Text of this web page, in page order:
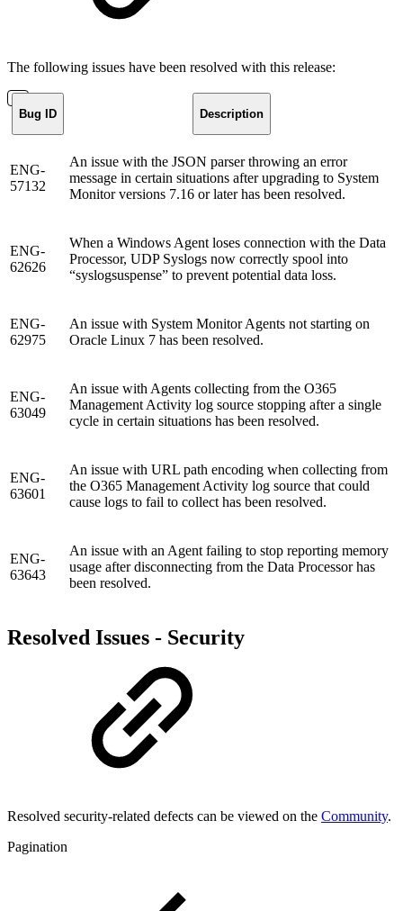
The following issues have been resolved with this release:
Bug ID Description
ENG-
57132
An issue with the JSON parser throwing an error
message in certain situations after upgrading to System
Monitor versions 7.16 or later has been resolved.
ENG-
62626
When a Windows Agent loses connection with the Data
Processor, UDP Syslogs now correctly spool into
“syslogsuspense” to prevent potential data loss.
ENG-
62975
An issue with System Monitor Agents not starting on
Oracle Linux 7 has been resolved.
ENG-
63049
An issue with Agents collecting from the O365
Management Activity log source stopping after a single
cycle in certain situations has been resolved.
ENG-
63601
An issue with URL path encoding when collecting from
the O365 Management Activity log source that could
cause logs to fail to collect has been resolved.
ENG-
63643
An issue with an Agent failing to stop reporting memory
usage after disconnecting from the Data Processor has
been resolved.
Resolved Issues - Security
Resolved security-related defects can be viewed on the Community.
Pagination